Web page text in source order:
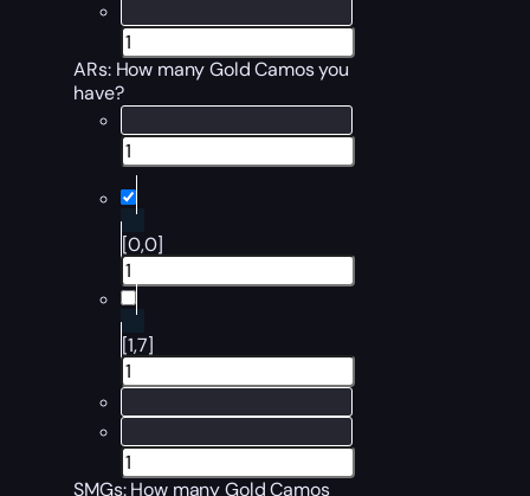
ARs: How many Gold Camos you
have?
[0,0]
[1,7]
SMGs: How many Gold Camos